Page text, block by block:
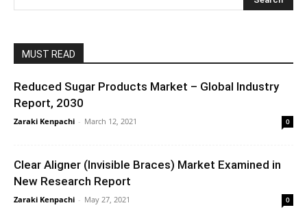
MUST READ
Reduced Sugar Products Market – Global Industry
Report, 2030
Zaraki Kenpachi - March 12, 2021 0
Clear Aligner (Invisible Braces) Market Examined in
New Research Report
Zaraki Kenpachi - May 27, 2021 0